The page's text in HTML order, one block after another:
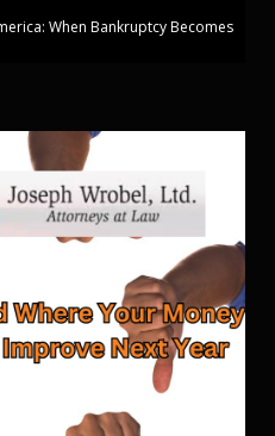
When Bankruptcy Becomes